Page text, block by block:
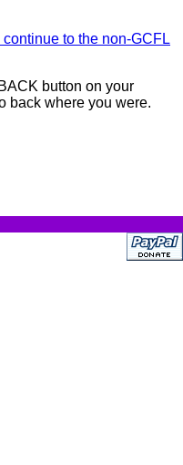
to the non-GCFL
button on your
back where you were.